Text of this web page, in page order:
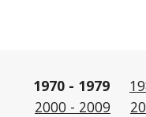
1970 - 1979
2000 - 2009